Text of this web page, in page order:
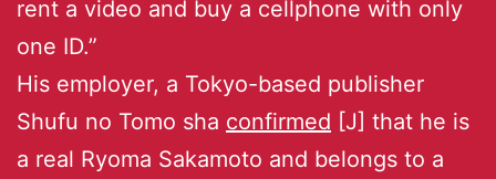
rent a video and buy a cellphone with only
one ID.”
His employer, a Tokyo-based publisher
Shufu no Tomo sha confirmed [J] that he is
a real Ryoma Sakamoto and belongs to a